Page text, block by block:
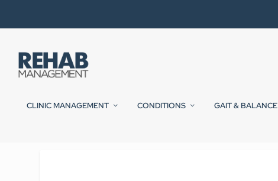
CLINIC MANAGEMENT CONDITIONS GAIT & BALANCE